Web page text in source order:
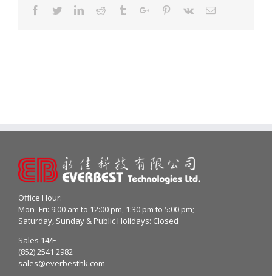
Facebook
TwitterLinkedinReddit TumblrGoogle+Pinterest
Vk Email
Office Hour:
Mon- Fri: 9:00 am to 12:00 pm, 1:30 pm to 5:00 pm;
Saturday, Sunday & Public Holidays: Closed
Sales 14/F
(852) 2541 2982
sales@everbesthk.com